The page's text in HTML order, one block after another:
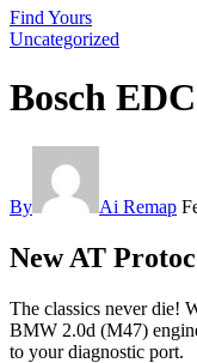
Find Yours
Uncategorized
Bosch
By Ai Remap
New AT
The classics never die!
BMW 2.0d (M47)
to your diagnostic port.